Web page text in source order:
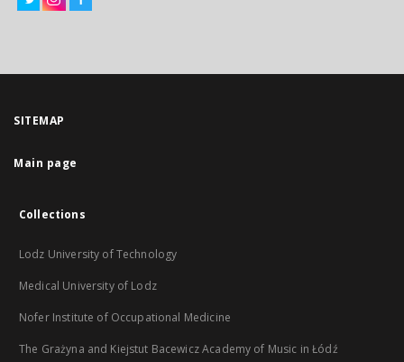
SITEMAP
Main page
Collections
Lodz University of Technology
Medical University of Lodz
Nofer Institute of Occupational Medicine
The Grażyna and Kiejstut Bacewicz Academy of Music in Łódź